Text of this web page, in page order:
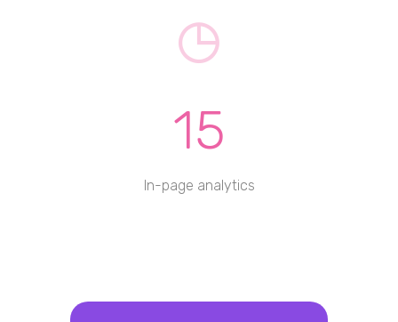
15
In-page analytics